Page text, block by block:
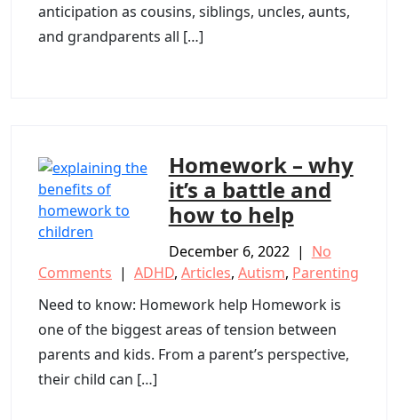
anticipation as cousins, siblings, uncles, aunts,
and grandparents all […]
Homework – why
it’s a battle and
how to help
December 6, 2022 | No
Comments | ADHD, Articles, Autism, Parenting
Need to know: Homework help Homework is
one of the biggest areas of tension between
parents and kids. From a parent’s perspective,
their child can […]